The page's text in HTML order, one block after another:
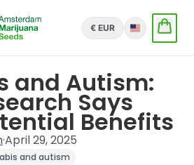
€ EUR English
and Autism:
Says
Benefits
·April 29, 2025
and autism